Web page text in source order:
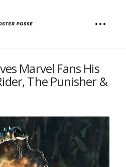
Marvel Fans His
The Punisher &